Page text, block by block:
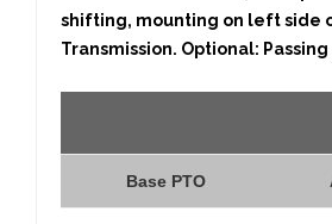
shifting, mounting on left side
Transmission. Optional:
Base PTO